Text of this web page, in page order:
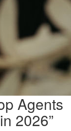
Agents
2026”